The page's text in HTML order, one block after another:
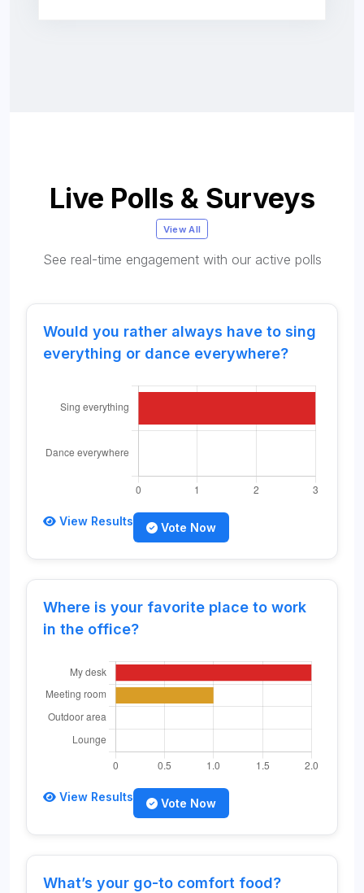
Live Polls & Surveys
View All
See real-time engagement with our active polls
Would you rather always have to sing
everything or dance everywhere?
View Results Vote Now
Where is your favorite place to work
in the office?
View Results Vote Now
What’s your go-to comfort food?